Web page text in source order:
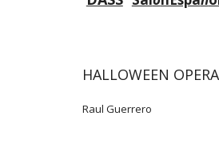
HALLOWEEN
Raul Guerrero